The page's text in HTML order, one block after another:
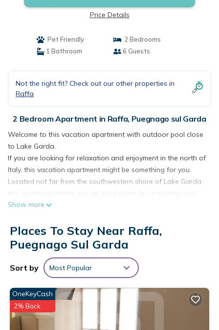
Price Details
Pet Friendly
2 Bedrooms
1 Bathroom
6 Guests
Not the right fit? Check out our other properties in
Raffa
2 Bedroom Apartment in Raffa, Puegnago sul Garda
Welcome to this vacation apartment with outdoor pool close
to Lake Garda.
If you are looking for relaxation and enjoyment in the north of
Italy, this vacation apartment might be something for you.
Located not far from the southwestern shore of Lake Garda,
this apartment offers you an ideal place for a relaxing and
peaceful time for you and your family. The apartment is
colors. From the living room you can access the terrace,
where you can have breakfast together at the dining table.
The house includes a fenced garden and an outdoor pool,
where you can jump into the water or relax on the sun
loungers next door.
From the apartment it is only 2.5 km to Lake Garda and its
beautiful sandy and pebble beaches. Shopping facilities are
only 300 m away and restaurants are also not far away.
Not only for relaxation but also for cultural experiences this
Show more
Places To Stay Near Raffa,
Puegnago Sul Garda
Sort by Most Popular
OneKeyCash
2% Back